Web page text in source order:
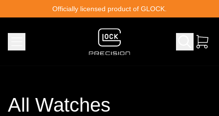
Officially licensed product of GLOCK.
All Watches